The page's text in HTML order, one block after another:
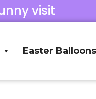
visit
Easter Balloons